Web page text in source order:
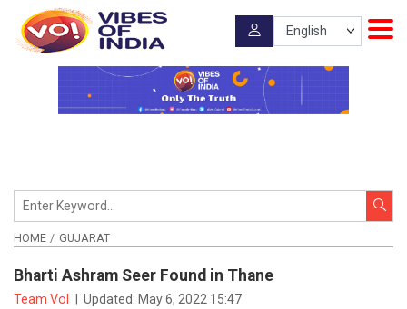
HOME GUJARAT
Bharti Ashram Seer Found in Thane
Team VoI Updated: May 6, 2022 15:47